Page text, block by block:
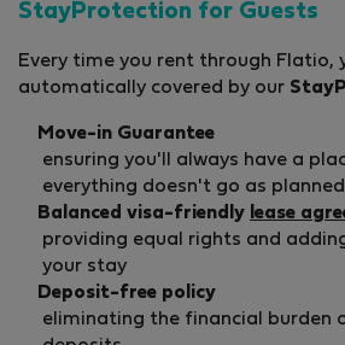
StayProtection for Guests
Every time you rent through Flatio,
automatically covered by our
Move-in Guarantee
ensuring you'll always have a
everything doesn't go as planned
Balanced visa-friendly lease
providing equal rights and
your stay
Deposit-free policy
eliminating the financial burden